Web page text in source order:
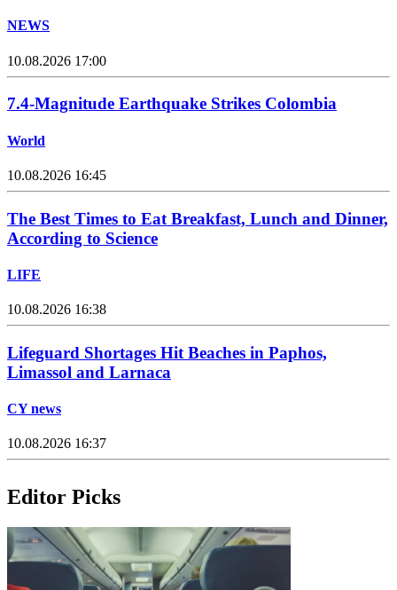
NEWS
10.08.2026 17:00
7.4-Magnitude Earthquake Strikes Colombia
World
10.08.2026 16:45
The Best Times to Eat Breakfast, Lunch and Dinner,
According to Science
LIFE
10.08.2026 16:38
Lifeguard Shortages Hit Beaches in Paphos,
Limassol and Larnaca
CY news
10.08.2026 16:37
Editor Picks